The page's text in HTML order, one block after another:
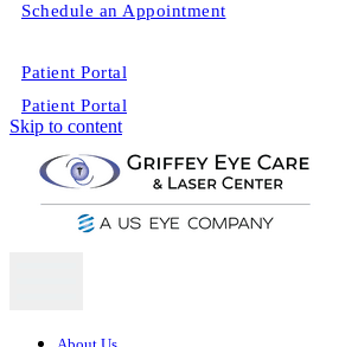
Schedule an Appointment
Patient Portal
Patient Portal
Skip to content